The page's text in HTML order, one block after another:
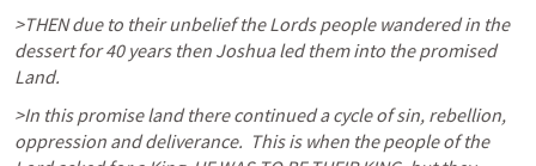
>THEN due to their unbelief the Lords people wandered in the
dessert for 40 years then Joshua led them into the promised
Land.
>In this promise land there continued a cycle of sin, rebellion,
oppression and deliverance.  This is when the people of the